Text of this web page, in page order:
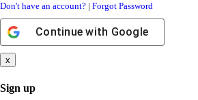
Don't have an account? | Forgot Password
Continue with Google
x
Sign up